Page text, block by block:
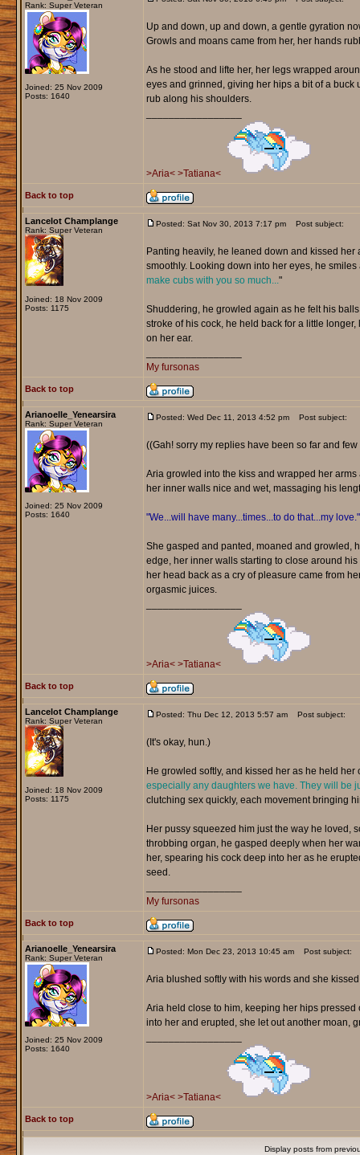
Rank: Super Veteran
Joined: 25 Nov 2009
Posts: 1640
Up and down, up and down, a gentle gyration
Growls and moans came from her, her hands
As he stood and lifte her, her legs wrapped
eyes and grinned, giving her hips a bit of a
rub along his shoulders.
>Aria< >Tatiana<
Back to top
Lancelot Champlange
Rank: Super Veteran
Joined: 18 Nov 2009
Posts: 1175
Posted: Sat Nov 30, 2013 7:17 pm Post subject:
Panting heavily, he leaned down and kissed
smoothly. Looking down into her eyes, he
make cubs with you so much..."
Shuddering, he growled again as he felt his
stroke of his cock, he held back for a little
on her ear.
My fursonas
Back to top
Arianoelle_Yenearsira
Rank: Super Veteran
Joined: 25 Nov 2009
Posts: 1640
Posted: Wed Dec 11, 2013 4:52 pm Post subject:
((Gah! sorry my replies have been so far and
Aria growled into the kiss and wrapped her
her inner walls nice and wet, massaging his
"We...will have many...times...to do that...my love."
She gasped and panted, moaned and growled,
edge, her inner walls starting to close around
her head back as a cry of pleasure came from
orgasmic juices.
>Aria< >Tatiana<
Back to top
Lancelot Champlange
Rank: Super Veteran
Joined: 18 Nov 2009
Posts: 1175
Posted: Thu Dec 12, 2013 5:57 am Post subject:
(It's okay, hun.)
He growled softly, and kissed her as he held
especially any daughters we have. They will be
clutching sex quickly, each movement bringing
Her pussy squeezed him just the way he loved,
throbbing organ, he gasped deeply when her
her, spearing his cock deep into her as he
seed.
My fursonas
Back to top
Arianoelle_Yenearsira
Rank: Super Veteran
Joined: 25 Nov 2009
Posts: 1640
Posted: Mon Dec 23, 2013 10:45 am Post subject:
Aria blushed softly with his words and she
Aria held close to him, keeping her hips
into her and erupted, she let out another moan,
>Aria< >Tatiana<
Back to top
Display posts from